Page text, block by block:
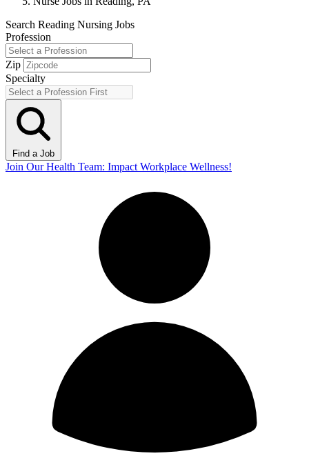
Search Reading Nursing Jobs
Profession
Zip
Specialty
Find a Job
Join Our Health Team: Impact Workplace Wellness!